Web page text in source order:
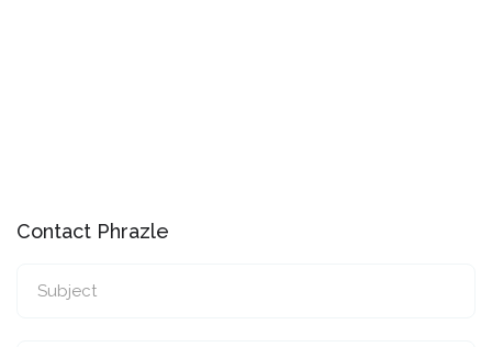
Contact Phrazle